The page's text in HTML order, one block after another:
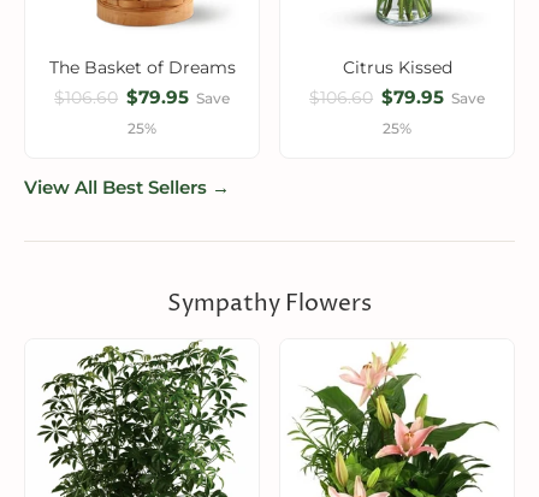
The Basket of Dreams
$106.60 $79.95 Save
25%
Citrus Kissed
$106.60 $79.95 Save
25%
View All Best Sellers →
Sympathy Flowers